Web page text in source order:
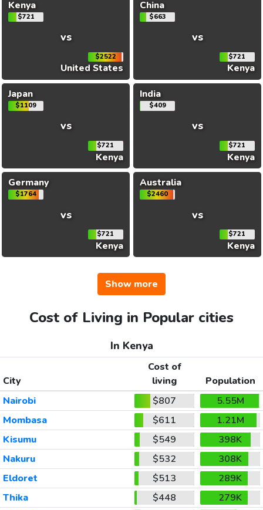
Kenya
$721
vs
$2522
United States
China
$663
vs
$721
Kenya
Japan
$1109
vs
$721
Kenya
India
$409
vs
$721
Kenya
Germany
$1764
vs
$721
Kenya
Australia
$2460
vs
$721
Kenya
Show more
Cost of Living in Popular cities
In Kenya
City
Cost of
living
Population
Nairobi
$807
5.55M
Mombasa
$611
1.21M
Kisumu
$549
398K
Nakuru
$532
308K
Eldoret
$513
289K
Thika
$448
279K